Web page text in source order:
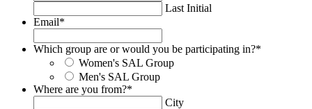
Last Initial
Email*
Which group are or would you be participating in?*
Women's SAL Group
Men's SAL Group
Where are you from?*
City